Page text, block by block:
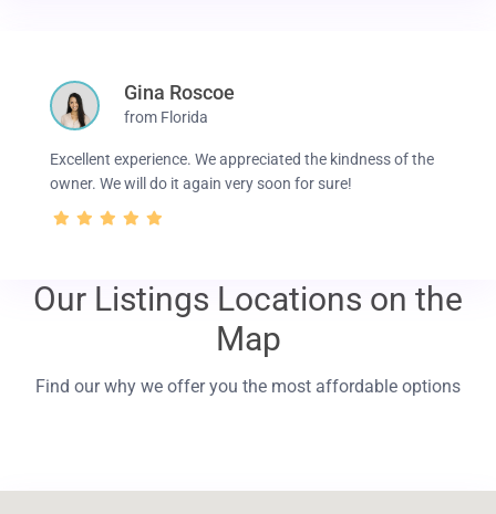
Gina Roscoe
from Florida
Excellent experience. We appreciated the kindness of the
owner. We will do it again very soon for sure!
Our Listings Locations on the
Map
Find our why we offer you the most affordable options